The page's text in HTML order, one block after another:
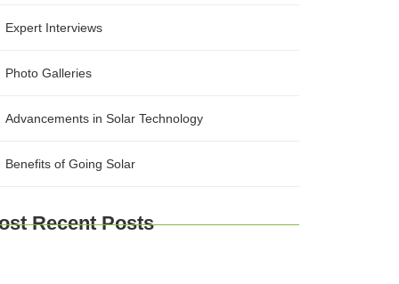
Expert Interviews
Photo Galleries
Advancements in Solar Technology
Benefits of Going Solar
Recent Posts